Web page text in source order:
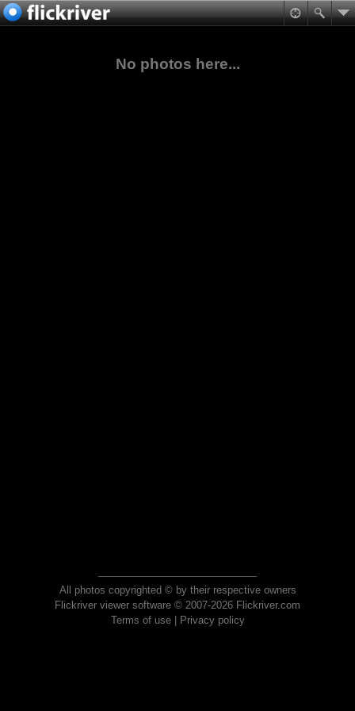
No photos here...
All photos copyrighted © by their respective owners
Flickriver viewer software © 2007-2026 Flickriver.com
Terms of use| Privacy policy